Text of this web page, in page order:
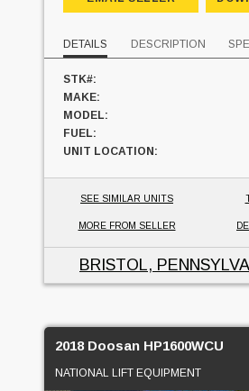
DETAILS DESCRIPTION
STK#:
MAKE:
MODEL:
FUEL:
UNIT LOCATION:
SEE SIMILAR UNITS
MORE FROM SELLER
BRISTOL,
2018 Doosan HP1600WCU
NATIONAL LIFT EQUIPMENT